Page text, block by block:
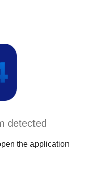
detected
the application